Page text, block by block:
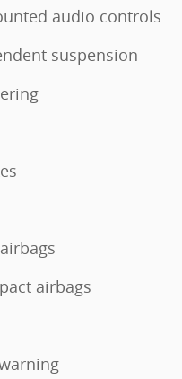
audio controls
suspension
airbags